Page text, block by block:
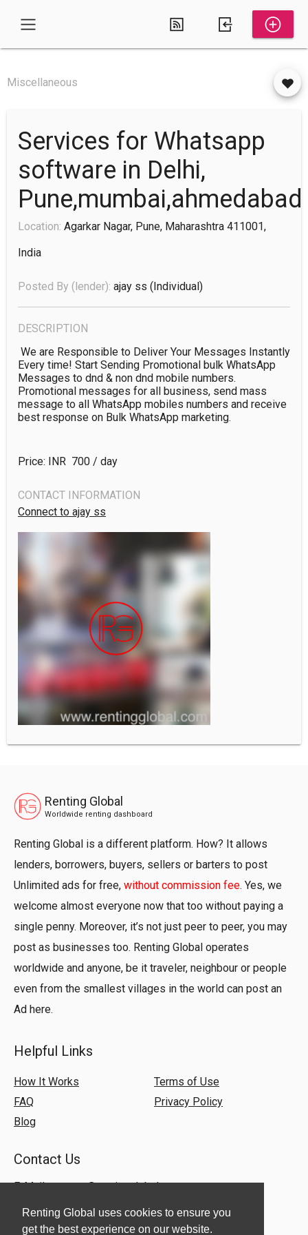
Renting Global uses cookies to ensure you
get the best experience on our website.
Miscellaneous
Services for Whatsapp
software in Delhi,
Pune,mumbai,ahmedabad
Location: Agarkar Nagar, Pune, Maharashtra 411001,
India
Posted By (lender): ajay ss (individual)
DESCRIPTION
Every time! Start Sending Promotional bulk WhatsApp
Messages to dnd & non dnd mobile numbers.
Promotional messages for all business, send mass
message to all WhatsApp mobiles numbers and receive
Price: INR ₹ 700 / day
CONTACT INFORMATION
Connect to ajay ss
Renting Global
Worldwide renting dashboard
Renting Global is a different platform. How? It allows
lenders, borrowers, buyers, sellers or barters to post
Unlimited ads for free, without commission fee. Yes, we
welcome almost everyone now that too without paying a
single penny. Moreover, it’s not just peer to peer, you may
post as businesses too. Renting Global operates
worldwide and anyone, be it traveler, neighbour or people
even from the smallest villages in the world can post an
Ad here.
Helpful Links
How It Works
FAQ
Blog
Terms of Use
Privacy Policy
Contact Us
E-Mail:support@rentingglobal.com